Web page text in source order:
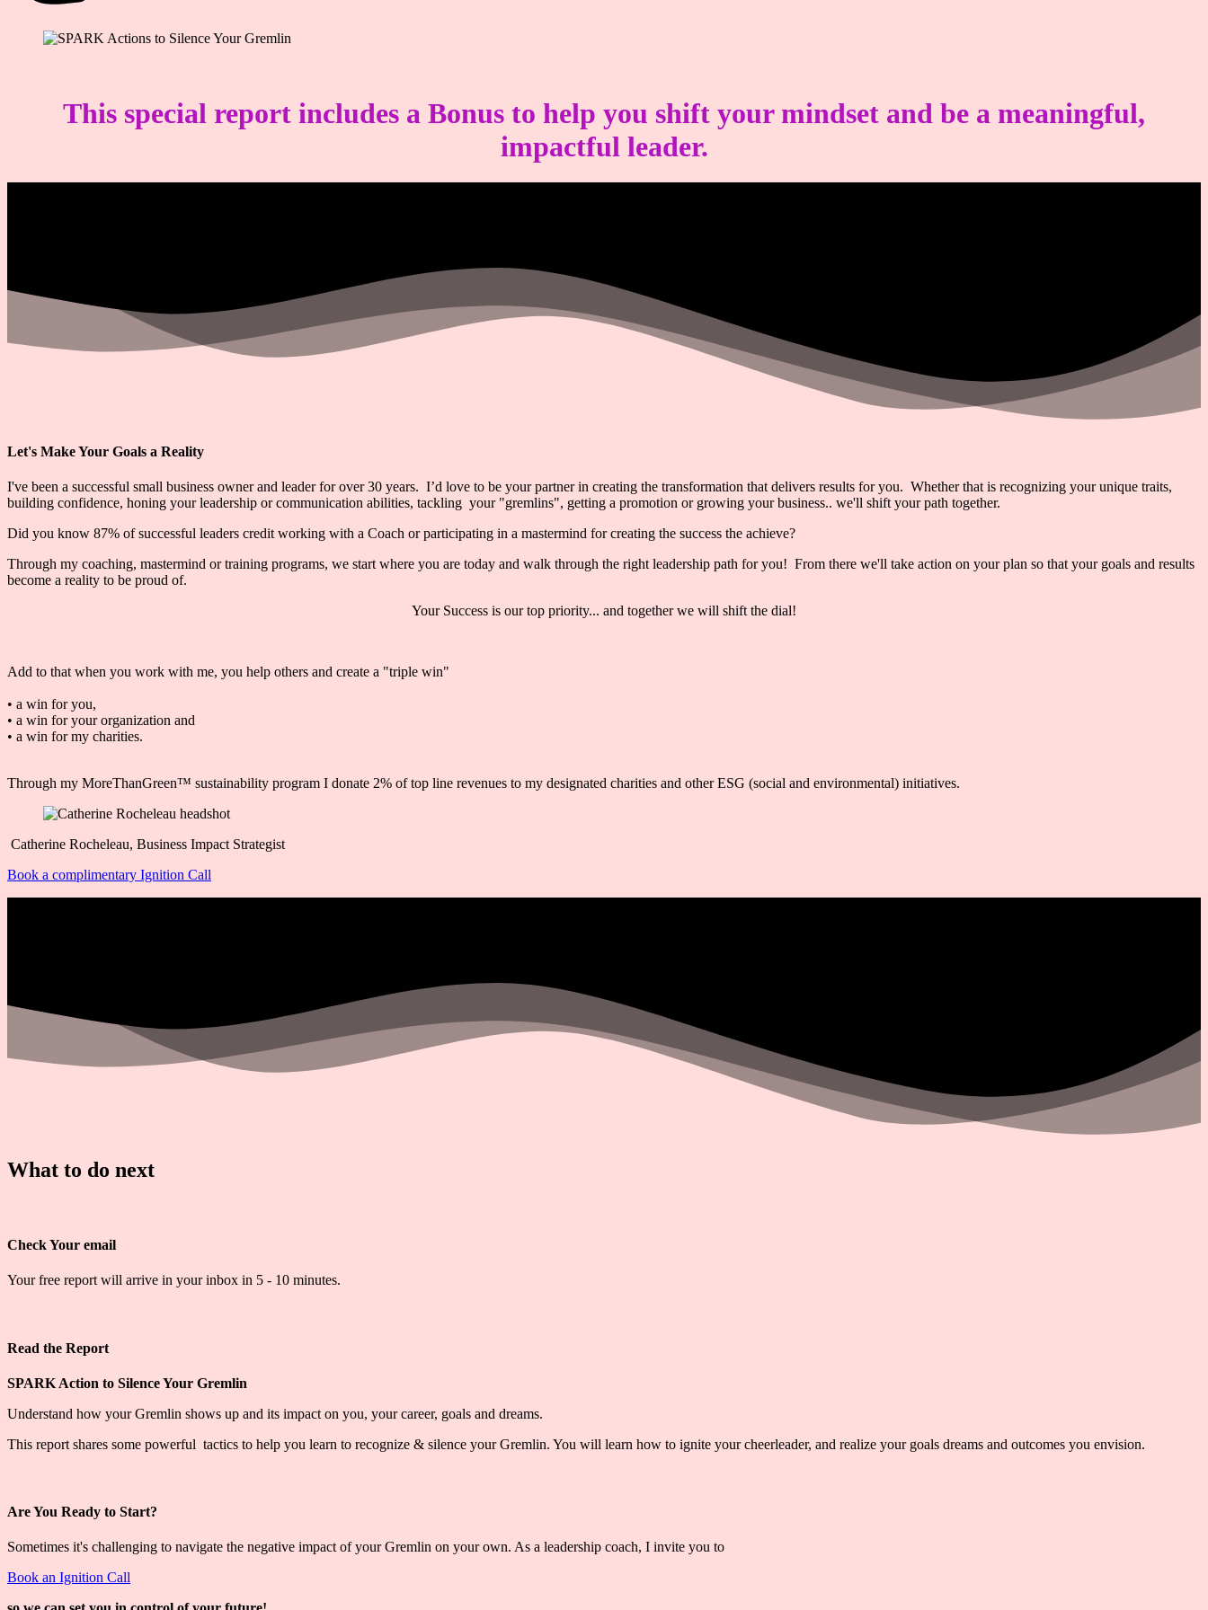
This special report includes a Bonus to help you shift your mindset and be a meaningful,
impactful leader.
Let's Make Your Goals a Reality
I've been a successful small business owner and leader for over 30 years. I’d love to be your partner in creating the transformation that delivers results for you. Whether that is recognizing your unique traits,
building confidence, honing your leadership or communication abilities, tackling your "gremlins", getting a promotion or growing your business.. we'll shift your path together.
Did you know 87% of successful leaders credit working with a Coach or participating in a mastermind for creating the success the achieve?
Through my coaching, mastermind or training programs, we start where you are today and walk through the right leadership path for you! From there we'll take action on your plan so that your goals and results
become a reality to be proud of.
Your Success is our top priority... and together we will shift the dial!
Add to that when you work with me, you help others and create a "triple win"
• a win for you,
• a win for your organization and
• a win for my charities.
Through my MoreThanGreen™ sustainability program I donate 2% of top line revenues to my designated charities and other ESG (social and environmental) initiatives.
Catherine Rocheleau, Business Impact Strategist
Book a complimentary Ignition Call
What to do next
Check Your email
Your free report will arrive in your inbox in 5 - 10 minutes.
Read the Report
SPARK Action to Silence Your Gremlin
Understand how your Gremlin shows up and its impact on you, your career, goals and dreams.
This report shares some powerful tactics to help you learn to recognize & silence your Gremlin. You will learn how to ignite your cheerleader, and realize your goals dreams and outcomes you envision.
Are You Ready to Start?
Sometimes it's challenging to navigate the negative impact of your Gremlin on your own. As a leadership coach, I invite you to
Book an Ignition Call